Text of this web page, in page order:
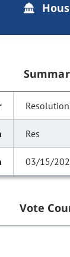
Res
03/15/
Vote